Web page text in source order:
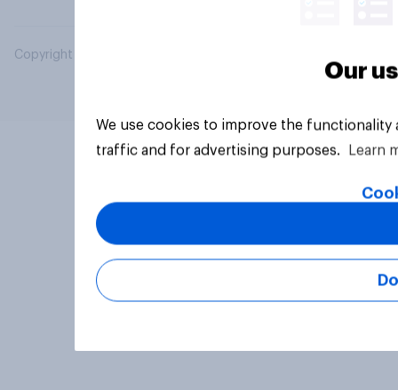
Copyright © 2026 YouGov PLC. All Rights Reserved.
Our
We use cookies to improve the
traffic and for advertising purposes.
Learn